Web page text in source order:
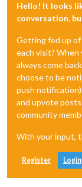
Hello! It looks
conversation,
Getting fed up of
each visit?
always come
choose to be
push
and upvote
community
With your input,
Register Login